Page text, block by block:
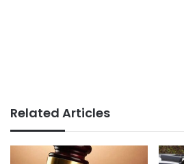
Related Articles